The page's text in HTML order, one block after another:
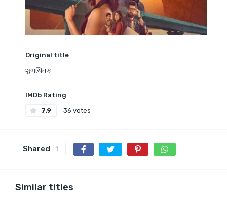
Original title
શુભચિંતક
IMDb Rating
7.9 36 votes
Shared 1
Similar titles